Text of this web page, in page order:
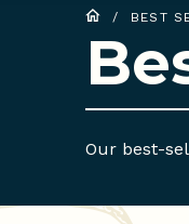
/ BEST
Our best-